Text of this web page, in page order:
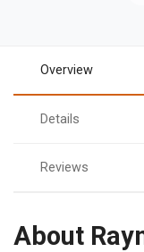
Overview
Details
Reviews
About